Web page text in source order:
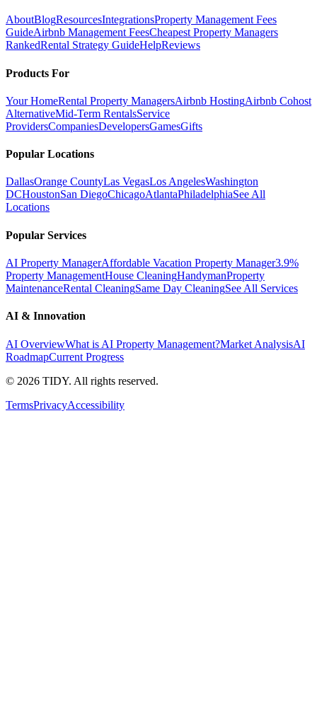
AboutBlogResourcesIntegrationsProperty Management Fees
GuideAirbnb Management FeesCheapest Property Managers
RankedRental Strategy GuideHelpReviews
Products For
Your HomeRental Property ManagersAirbnb HostingAirbnb Cohost
AlternativeMid-Term RentalsService
ProvidersCompaniesDevelopersGamesGifts
Popular Locations
DallasOrange CountyLas VegasLos AngelesWashington
DCHoustonSan DiegoChicagoAtlantaPhiladelphiaSee All
Locations
Popular Services
AI Property ManagerAffordable Vacation Property Manager3.9%
Property ManagementHouse CleaningHandymanProperty
MaintenanceRental CleaningSame Day CleaningSee All Services
AI & Innovation
AI OverviewWhat is AI Property Management?Market AnalysisAI
RoadmapCurrent Progress
© 2026 TIDY. All rights reserved.
TermsPrivacyAccessibility